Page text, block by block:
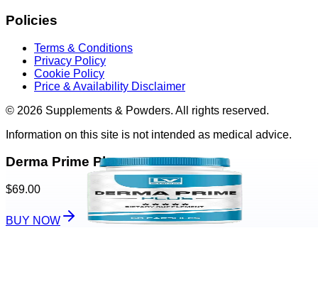
Policies
Terms & Conditions
Privacy Policy
Cookie Policy
Price & Availability Disclaimer
© 2026 Supplements & Powders. All rights reserved.
Information on this site is not intended as medical advice.
Derma Prime Plus
$69.00
BUY NOW